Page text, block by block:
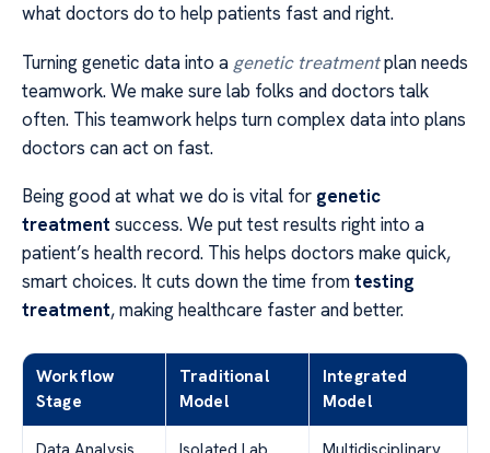
what doctors do to help patients fast and right.
Turning genetic data into a genetic treatmentplan needs
teamwork. We make sure lab folks and doctors talk
often. This teamwork helps turn complex data into plans
doctors can act on fast.
Being good at what we do is vital for genetic
treatment success. We put test results right into a
patient’s health record. This helps doctors make quick,
smart choices. It cuts down the time fromtesting
treatment, making healthcare faster and better.
Workflow
Stage
Traditional
Model
Integrated
Model